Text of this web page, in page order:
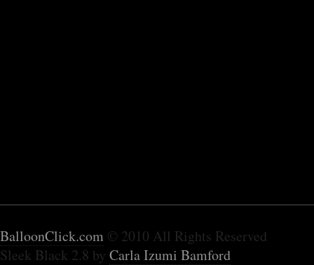
BalloonClick.com © 2010 All Rights Reserved
Sleek Black 2.8 by Carla Izumi Bamford